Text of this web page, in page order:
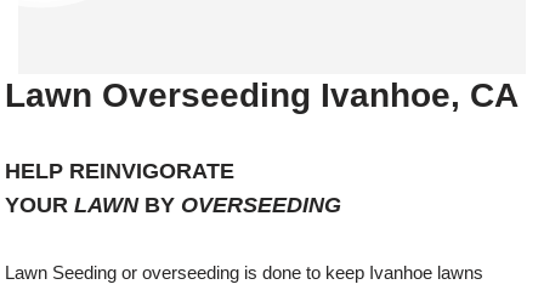
Lawn Overseeding Ivanhoe, CA
HELP REINVIGORATE
YOURLAWNBY OVERSEEDING
Lawn Seeding or overseeding is done to keep Ivanhoe lawns